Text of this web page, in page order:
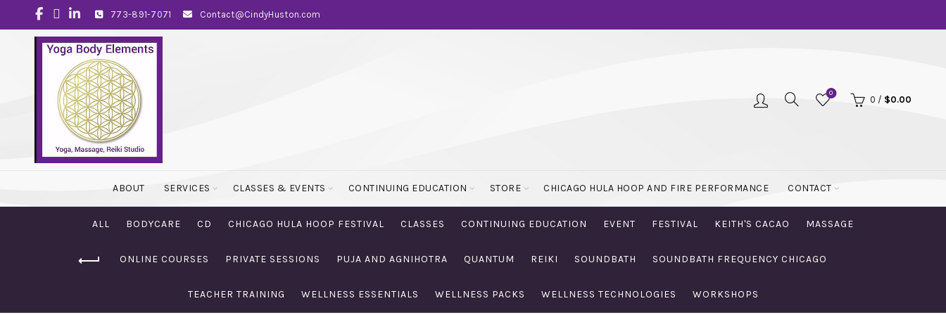
773-891-7071 Contact@CindyHuston.com
0
0 / $0.00
ABOUT SERVICES CLASSES & EVENTS CONTINUING EDUCATION STORE CHICAGO HULA HOOP AND FIRE PERFORMANCE CONTACT
ALL BODYCARE CD CHICAGO HULA HOOP FESTIVAL CLASSES CONTINUING EDUCATION EVENT FESTIVAL KEITH'S CACAO MASSAGE
ONLINE COURSES PRIVATE SESSIONS PUJA AND AGNIHOTRA QUANTUM REIKI SOUNDBATH SOUNDBATH FREQUENCY CHICAGO
TEACHER TRAINING WELLNESS ESSENTIALS WELLNESS PACKS WELLNESS TECHNOLOGIES WORKSHOPS